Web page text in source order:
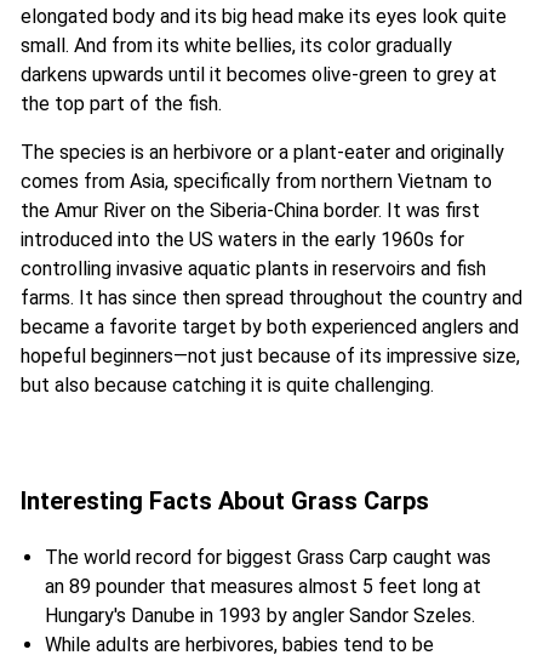
elongated body and its big head make its eyes look quite
small. And from its white bellies, its color gradually
darkens upwards until it becomes olive-green to grey at
the top part of the fish.
The species is an herbivore or a plant-eater and originally
comes from Asia, specifically from northern Vietnam to
the Amur River on the Siberia-China border. It was first
introduced into the US waters in the early 1960s for
controlling invasive aquatic plants in reservoirs and fish
farms. It has since then spread throughout the country and
became a favorite target by both experienced anglers and
hopeful beginners—not just because of its impressive size,
but also because catching it is quite challenging.
Interesting Facts About Grass Carps
The world record for biggest Grass Carp caught was
an 89 pounder that measures almost 5 feet long at
Hungary's Danube in 1993 by angler Sandor Szeles.
While adults are herbivores, babies tend to be